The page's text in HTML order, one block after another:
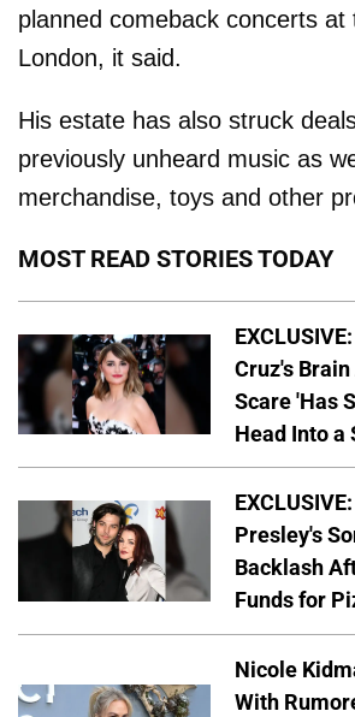
planned comeback concerts at
London, it said.
His estate has also struck
previously unheard music as
merchandise, toys and other
MOST READ STORIES TODAY
Cruz's
Scare 'Has
Head Into a
Presley's
Backlash
Funds for
Nicole
With